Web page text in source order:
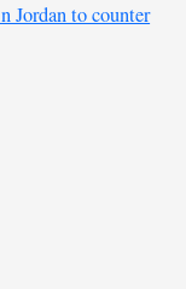
Jordan to counter